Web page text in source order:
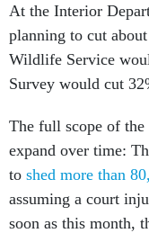
At the Interior
planning to cut
Wildlife Service
Survey would cut
The full scope of
expand over time:
to shed more than
assuming a court
soon as this month,